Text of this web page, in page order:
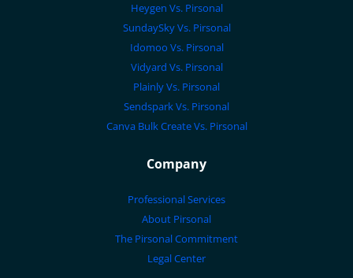
Heygen Vs. Pirsonal
SundaySky Vs. Pirsonal
Idomoo Vs. Pirsonal
Vidyard Vs. Pirsonal
Plainly Vs. Pirsonal
Sendspark Vs. Pirsonal
Canva Bulk Create Vs. Pirsonal
Company
Professional Services
About Pirsonal
The Pirsonal Commitment
Legal Center